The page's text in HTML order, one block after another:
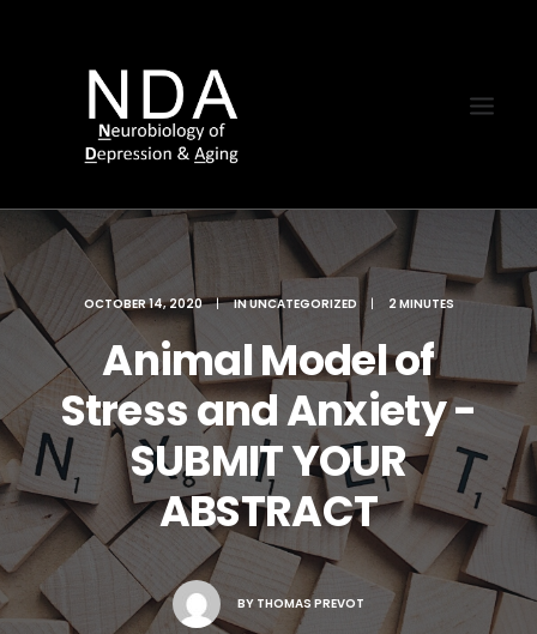
OCTOBER 14, 2020 | INUNCATEGORIZED | 2 MINUTES
Animal Model of
Stress and Anxiety -
SUBMIT YOUR
ABSTRACT
BY THOMAS PREVOT